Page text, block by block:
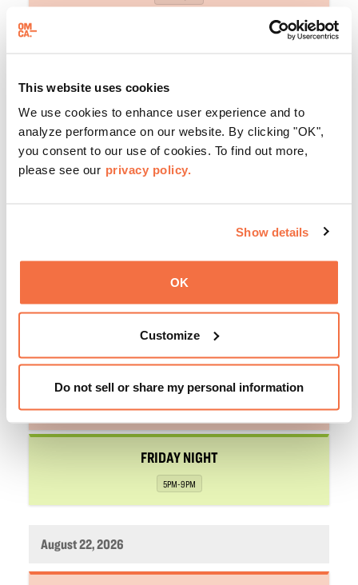
This website uses cookies
We use cookies to enhance user experience and to
analyze performance on our website. By clicking "OK",
you consent to our use of cookies. To find out more,
please see our privacy policy.
Show details
OK
Customize
Do not sell or share my personal information
DAYTIME TICKETS
11AM–5PM
,
DAYTIME TICKETS
11AM–5PM
FRIDAY NIGHT
,
5PM-9PM
August 22, 2026